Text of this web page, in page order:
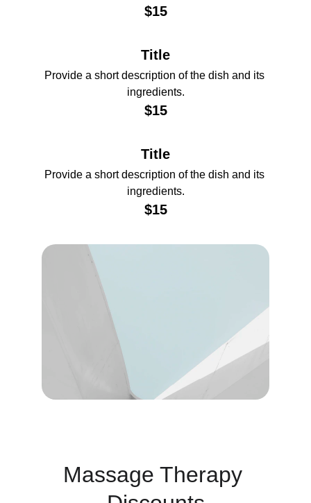
$15
Title
Provide a short description of the dish and its
ingredients.
$15
$15
Title
Provide a short description of the dish and its
ingredients.
Massage Therapy